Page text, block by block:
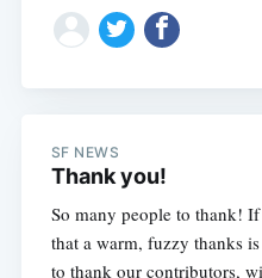
SF NEWS
Thank you!
So many people to thank!
that a warm, fuzzy thanks
to thank our contributors,